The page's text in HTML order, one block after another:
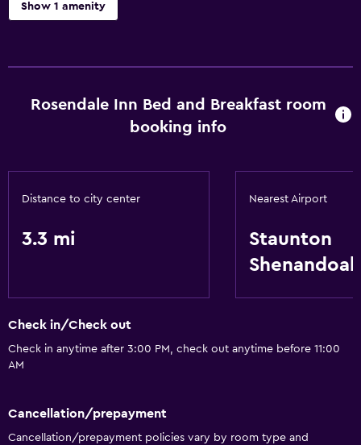
Show 1 amenity
Free Wi-Fi
Rosendale Inn Bed and Breakfast room
booking info
Distance to city center
3.3 mi
Nearest Airport
Staunton
Check in/Check out
Check in anytime after 3:00 PM, check out anytime before 11:00
AM
Cancellation/prepayment
Cancellation/prepayment policies vary by room type and